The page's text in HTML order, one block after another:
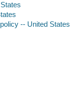
-- United States